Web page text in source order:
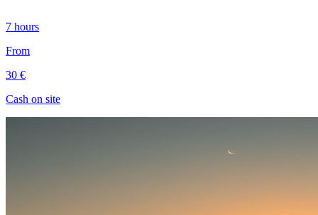
7 hours
From
30 €
Cash on site